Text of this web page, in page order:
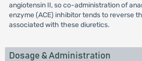
angiotensin II, so co-administration of
enzyme (ACE) inhibitor tends to reverse
associated with these diuretics.
Dosage & Administration